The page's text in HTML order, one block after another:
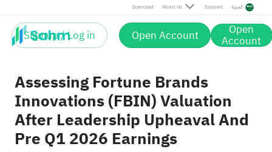
Download About Us Support العربية
Sign up / Log in Open Account Open
Account
Assessing Fortune Brands
Innovations (FBIN) Valuation
After Leadership Upheaval And
Pre Q1 2026 Earnings